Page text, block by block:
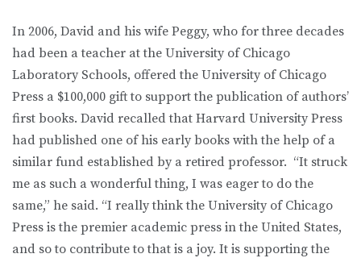
In 2006, David and his wife Peggy, who for three decades
had been a teacher at the University of Chicago
Laboratory Schools, offered the University of Chicago
Press a $100,000 gift to support the publication of authors’
first books. David recalled that Harvard University Press
had published one of his early books with the help of a
similar fund established by a retired professor. “It struck
me as such a wonderful thing, I was eager to do the
same,” he said. “I really think the University of Chicago
Press is the premier academic press in the United States,
and so to contribute to that is a joy. It is supporting the